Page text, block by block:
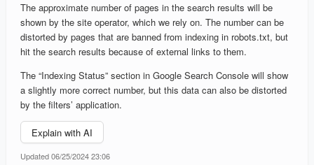
The approximate number of pages in the search results will be
shown by the site operator, which we rely on. The number can be
distorted by pages that are banned from indexing in robots.txt, but
hit the search results because of external links to them.
The “Indexing Status” section in Google Search Console will show
a slightly more correct number, but this data can also be distorted
by the filters’ application.
Explain with AI
Updated 06/25/2024 23:06